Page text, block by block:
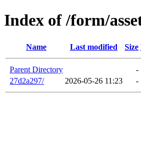
Index of /form/
Name Last modified Size
Parent Directory
-
27d2a297/
2026-05-26 11:23 -